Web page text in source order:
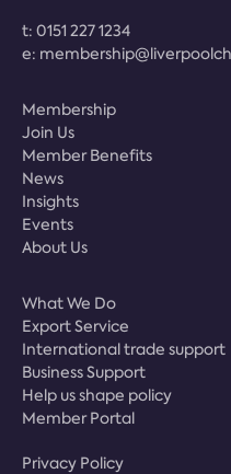
t: 0151 227 1234
e:
Membership
Join Us
Member Benefits
News
Insights
Events
About Us
What We Do
Export Service
International trade support
Business Support
Help us shape policy
Member Portal
Privacy Policy